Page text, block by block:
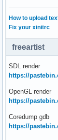
How to upload
Fix your xinitrc
freeartist
SDL render
https://
OpenGL render
https://
Coredump gdb
https://